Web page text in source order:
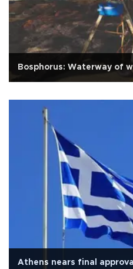
Bosphorus: Waterway of
Athens nears final